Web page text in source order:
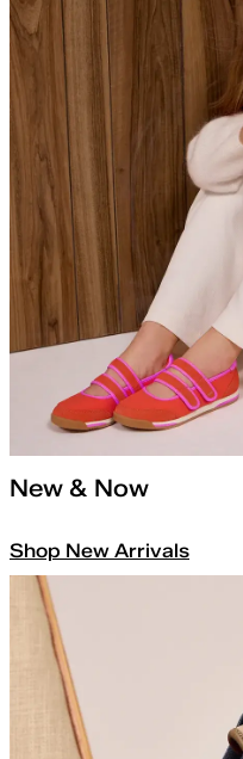
New & Now
Shop New Arrivals